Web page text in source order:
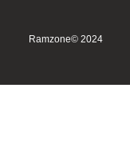
Ramzone© 2024